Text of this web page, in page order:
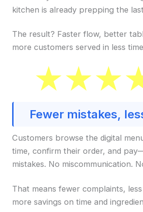
kitchen is already prepping the
The result? Faster flow, better
more customers served in less
Fewer mistakes,
Customers browse the digital
time, confirm their order, and
mistakes. No miscommunication.
That means fewer complaints,
more savings on time and